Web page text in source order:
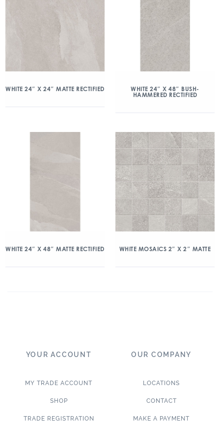
WHITE 24″ X 24″ MATTE RECTIFIED
WHITE 24″ X 48″ BUSH-
HAMMERED RECTIFIED
WHITE 24″ X 48″ MATTE RECTIFIED WHITE MOSAICS 2″ X 2″ MATTE
YOUR ACCOUNT
MY TRADE ACCOUNT
SHOP
TRADE REGISTRATION
OUR COMPANY
LOCATIONS
CONTACT
MAKE A PAYMENT